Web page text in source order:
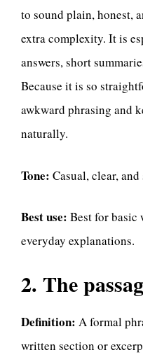
to sound plain, honest,
extra complexity. It is
answers, short
Because it is so
awkward phrasing and
naturally.
Tone: Casual, clear,
Best use: Best for basic
everyday explanations.
2. The
Definition: A formal
written section or